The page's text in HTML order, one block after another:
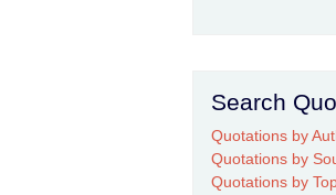
Search
Quotations by
Quotations by
Quotations by